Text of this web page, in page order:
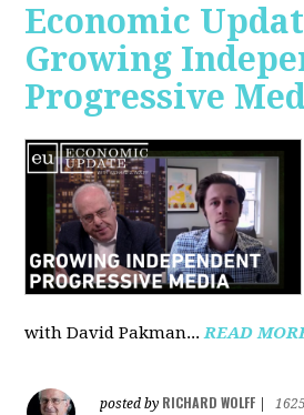
Economic
Growing
Progressive
with David Pakman...READ
posted by RICHARD WOLFF